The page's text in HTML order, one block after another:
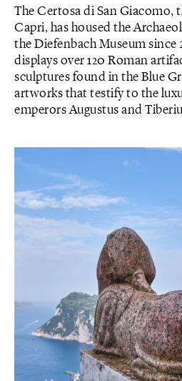
The Certosa di San Giacomo,
Capri, has housed the
the Diefenbach Museum since
displays over 120 Roman
sculptures found in the Blue
artworks that testify to the
emperors Augustus and